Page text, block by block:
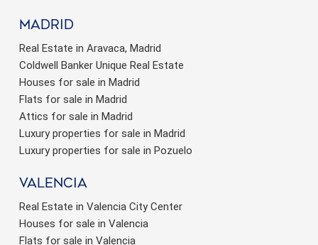
Madrid
Real Estate in Aravaca, Madrid
Coldwell Banker Unique Real Estate
Houses for sale in Madrid
Flats for sale in Madrid
Attics for sale in Madrid
Luxury properties for sale in Madrid
Luxury properties for sale in Pozuelo
valencia
Real Estate in Valencia City Center
Houses for sale in Valencia
Flats for sale in Valencia